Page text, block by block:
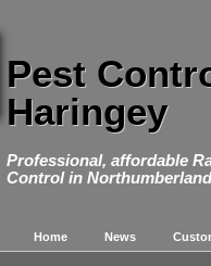
Pest
Haringey
Professional, affordable
Control in
Home News